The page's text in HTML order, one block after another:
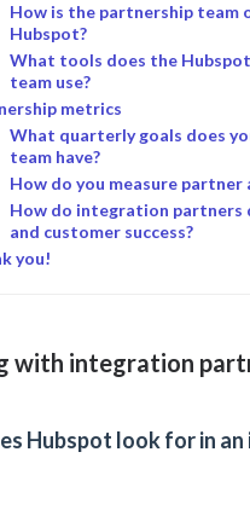
How is the partnership team
Hubspot?
What tools does the
team use?
metrics
What quarterly goals does
team have?
How do you measure
How do integration partners
and customer success?
you!
with integration
Hubspot look for in